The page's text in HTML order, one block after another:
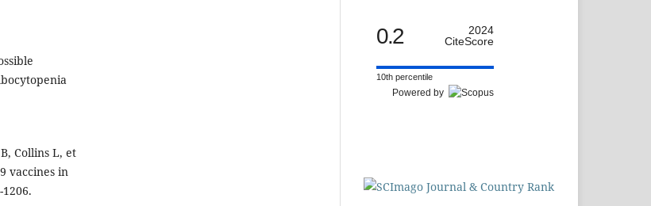
Collins L, et
vaccines in
0.2
2024
CiteScore
10th percentile
Powered by